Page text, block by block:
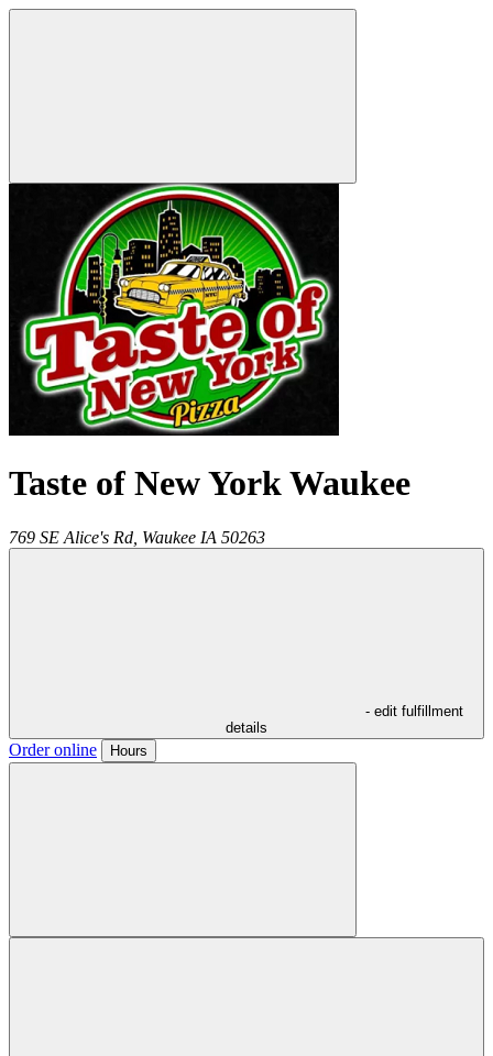
Taste of New York Waukee
769 SE Alice's Rd, Waukee IA 50263
- edit fulfillment
details
Order online Hours